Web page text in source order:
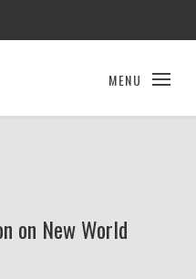
MENU
on New World